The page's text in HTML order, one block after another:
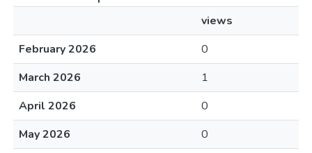
views
February 2026
0
March 2026
1
April 2026
0
May 2026
0